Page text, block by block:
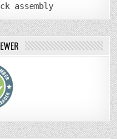
assembly